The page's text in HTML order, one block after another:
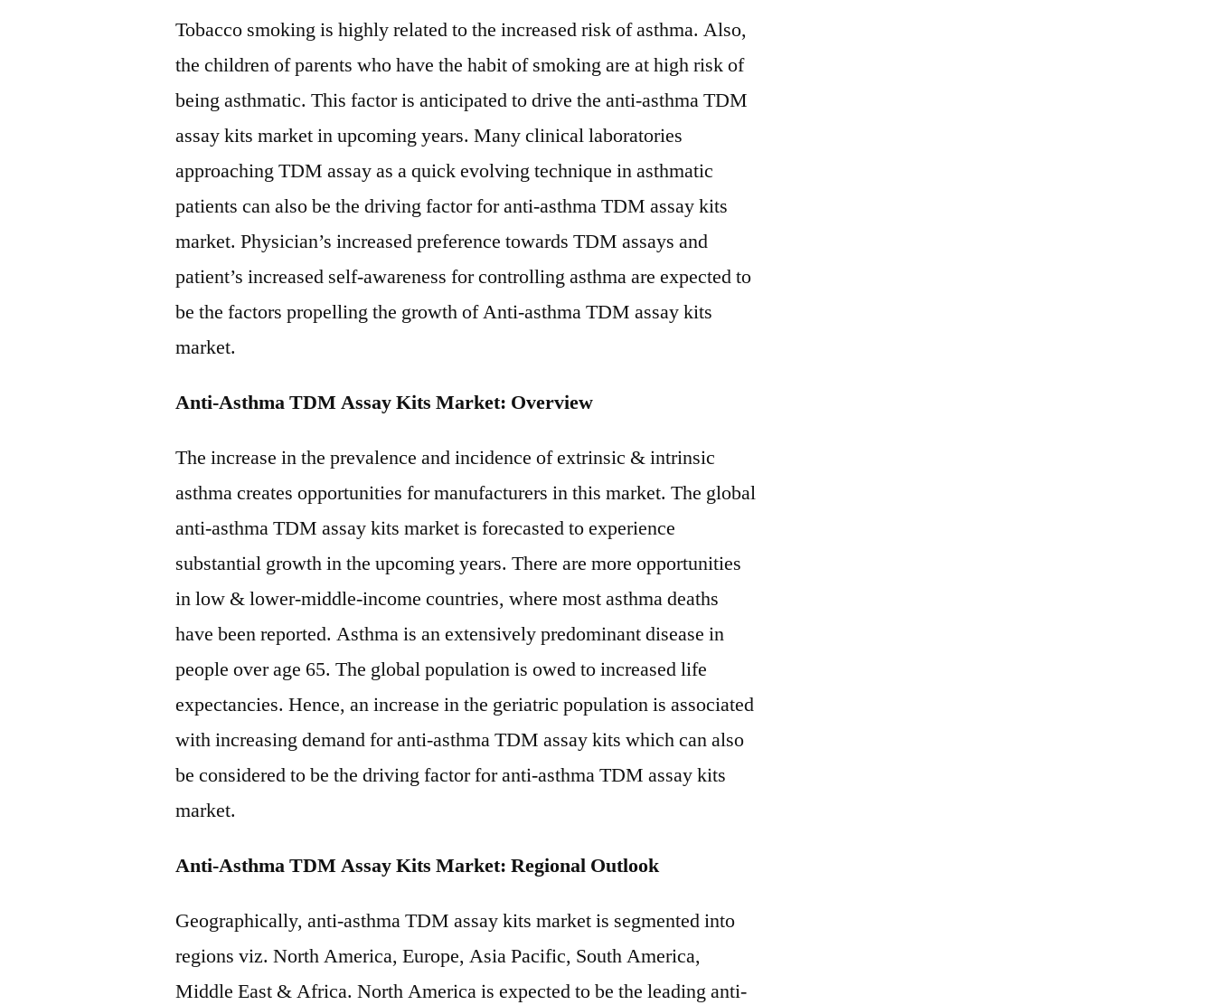
Tobacco smoking is highly related to the increased risk of asthma. Also,
the children of parents who have the habit of smoking are at high risk of
being asthmatic. This factor is anticipated to drive the anti-asthma TDM
assay kits market in upcoming years. Many clinical laboratories
approaching TDM assay as a quick evolving technique in asthmatic
patients can also be the driving factor for anti-asthma TDM assay kits
market. Physician’s increased preference towards TDM assays and
patient’s increased self-awareness for controlling asthma are expected to
be the factors propelling the growth of Anti-asthma TDM assay kits
market.
Anti-Asthma TDM Assay Kits Market: Overview
The increase in the prevalence and incidence of extrinsic & intrinsic
asthma creates opportunities for manufacturers in this market. The global
anti-asthma TDM assay kits market is forecasted to experience
substantial growth in the upcoming years. There are more opportunities
in low & lower-middle-income countries, where most asthma deaths
have been reported. Asthma is an extensively predominant disease in
people over age 65. The global population is owed to increased life
expectancies. Hence, an increase in the geriatric population is associated
with increasing demand for anti-asthma TDM assay kits which can also
be considered to be the driving factor for anti-asthma TDM assay kits
market.
Anti-Asthma TDM Assay Kits Market: Regional Outlook
Geographically, anti-asthma TDM assay kits market is segmented into
regions viz. North America, Europe, Asia Pacific, South America,
Middle East & Africa. North America is expected to be the leading anti-